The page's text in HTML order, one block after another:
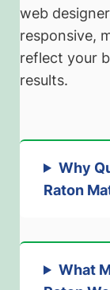
web
responsive,
reflect your
results.
Why
Raton
What